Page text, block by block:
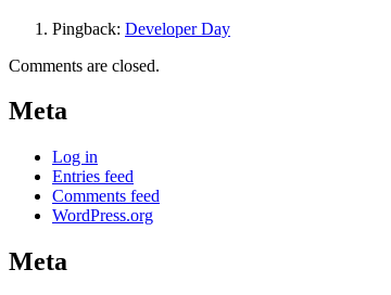
Pingback: Developer Day
Comments are closed.
Meta
Log in
Entries feed
Comments feed
WordPress.org
Meta